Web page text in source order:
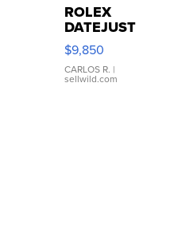
ROLEX
DATEJUST
16233
WHITE
DIAL
FLUTED
$9,850
CARLOS R. |
sellwild.com